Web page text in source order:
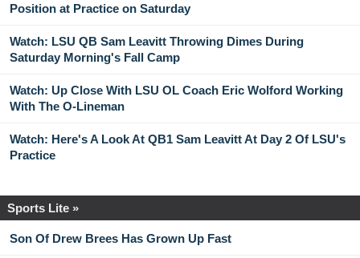
Position at Practice on Saturday
Watch: LSU QB Sam Leavitt Throwing Dimes During
Saturday Morning's Fall Camp
Watch: Up Close With LSU OL Coach Eric Wolford Working
With The O-Lineman
Watch: Here's A Look At QB1 Sam Leavitt At Day 2 Of LSU's
Practice
Sports Lite »
Son Of Drew Brees Has Grown Up Fast